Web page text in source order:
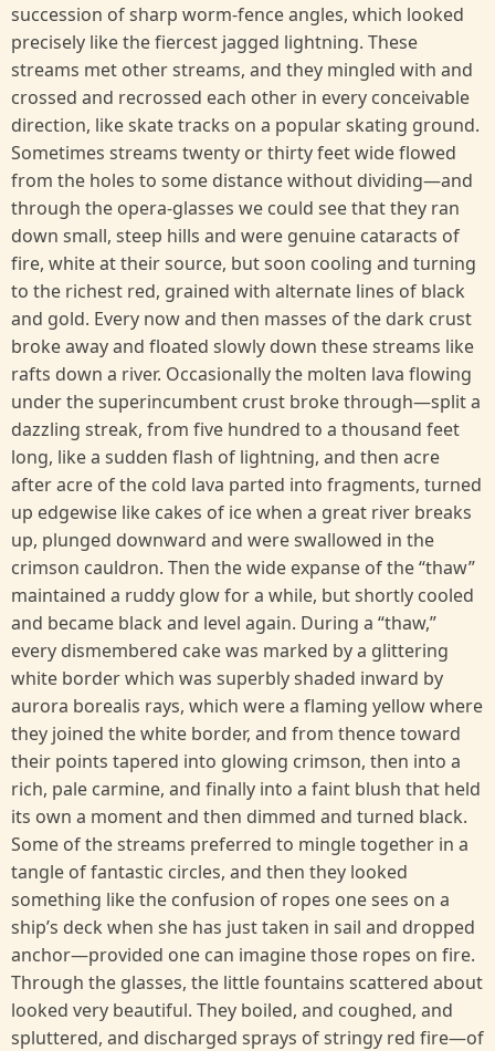
succession of sharp worm-fence angles, which looked
precisely like the fiercest jagged lightning. These
streams met other streams, and they mingled with and
crossed and recrossed each other in every conceivable
direction, like skate tracks on a popular skating ground.
Sometimes streams twenty or thirty feet wide flowed
from the holes to some distance without dividing—and
through the opera-glasses we could see that they ran
down small, steep hills and were genuine cataracts of
fire, white at their source, but soon cooling and turning
to the richest red, grained with alternate lines of black
and gold. Every now and then masses of the dark crust
broke away and floated slowly down these streams like
rafts down a river. Occasionally the molten lava flowing
under the superincumbent crust broke through—split a
dazzling streak, from five hundred to a thousand feet
long, like a sudden flash of lightning, and then acre
after acre of the cold lava parted into fragments, turned
up edgewise like cakes of ice when a great river breaks
up, plunged downward and were swallowed in the
crimson cauldron. Then the wide expanse of the “thaw”
maintained a ruddy glow for a while, but shortly cooled
and became black and level again. During a “thaw,”
every dismembered cake was marked by a glittering
white border which was superbly shaded inward by
aurora borealis rays, which were a flaming yellow where
they joined the white border, and from thence toward
their points tapered into glowing crimson, then into a
rich, pale carmine, and finally into a faint blush that held
its own a moment and then dimmed and turned black.
Some of the streams preferred to mingle together in a
tangle of fantastic circles, and then they looked
something like the confusion of ropes one sees on a
ship’s deck when she has just taken in sail and dropped
anchor—provided one can imagine those ropes on fire.
Through the glasses, the little fountains scattered about
looked very beautiful. They boiled, and coughed, and
spluttered, and discharged sprays of stringy red fire—of